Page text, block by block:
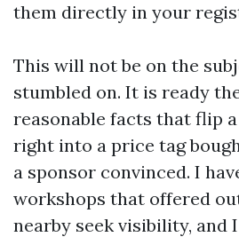
them directly in your
This will not be on the
stumbled on. It is ready
reasonable facts that flip
right into a price tag
a sponsor convinced. I
workshops that offered
nearby seek visibility, and